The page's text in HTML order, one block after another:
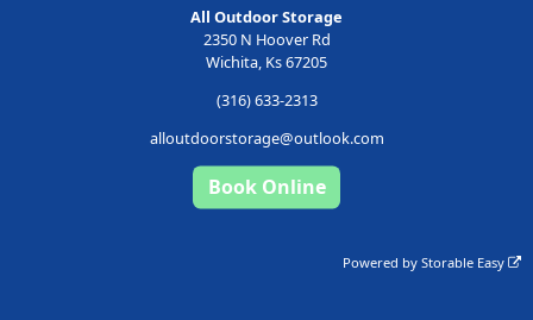
All Outdoor Storage
2350 N Hoover Rd
Wichita, Ks 67205
(316) 633-2313
alloutdoorstorage@outlook.com
Book Online
Powered byStorable Easy